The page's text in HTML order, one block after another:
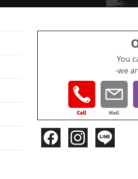
You
-we